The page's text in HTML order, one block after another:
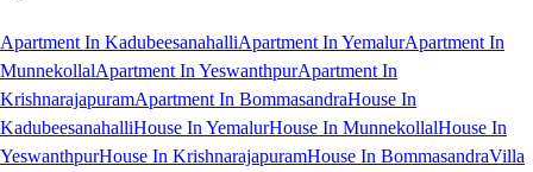
Apartment In KadubeesanahalliApartment In YemalurApartment In
MunnekollalApartment In YeswanthpurApartment In
KrishnarajapuramApartment In BommasandraHouse In
KadubeesanahalliHouse In YemalurHouse In MunnekollalHouse In
YeswanthpurHouse In KrishnarajapuramHouse In BommasandraVilla